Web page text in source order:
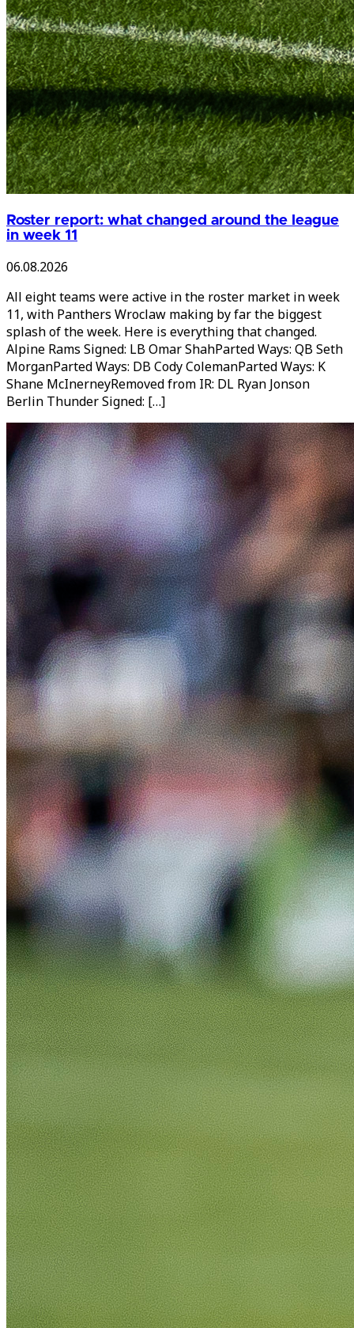
Roster report: what changed around the league
in week 11
06.08.2026
All eight teams were active in the roster market in week
11, with Panthers Wroclaw making by far the biggest
splash of the week. Here is everything that changed.
Alpine Rams Signed: LB Omar ShahParted Ways: QB Seth
MorganParted Ways: DB Cody ColemanParted Ways: K
Shane McInerneyRemoved from IR: DL Ryan Jonson
Berlin Thunder Signed: […]